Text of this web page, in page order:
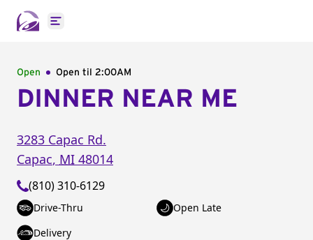
Open main menu
Open Open til 2:00AM
DINNER NEAR ME
3283 Capac Rd.
Capac, MI 48014
(810) 310-6129
Drive-Thru
Open Late
Delivery